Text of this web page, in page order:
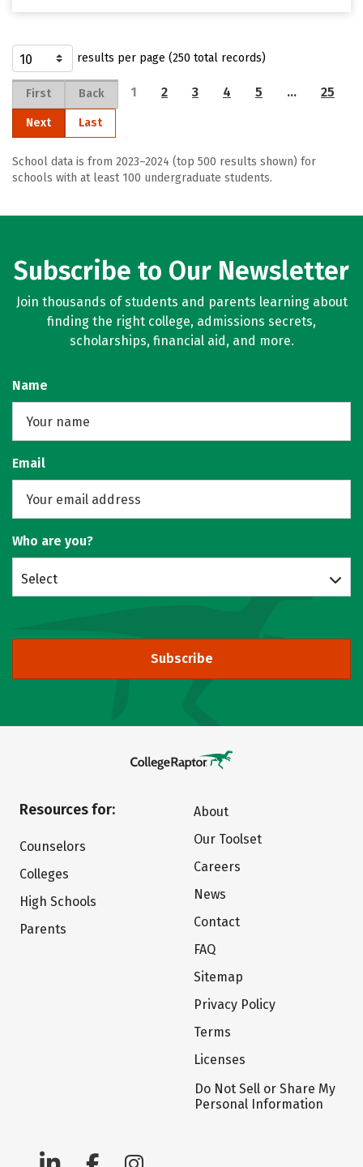
results per page (250 total records)
First Back 1 2 3 4 5 … 25
Next Last
School data is from 2023–2024 (top 500 results shown) for
schools with at least 100 undergraduate students.
Subscribe to Our Newsletter
Join thousands of students and parents learning about
finding the right college, admissions secrets,
scholarships, financial aid, and more.
Name
Email
Who are you?
Select
Subscribe
Resources for:
Counselors
Colleges
High Schools
Parents
About
Our Toolset
Careers
News
Contact
FAQ
Sitemap
Privacy Policy
Terms
Licenses
Do Not Sell or Share My
Personal Information